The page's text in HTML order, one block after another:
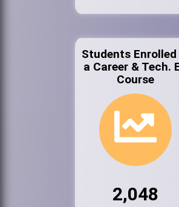
Students Enrolled
a Career & Tech.
Course
2,048